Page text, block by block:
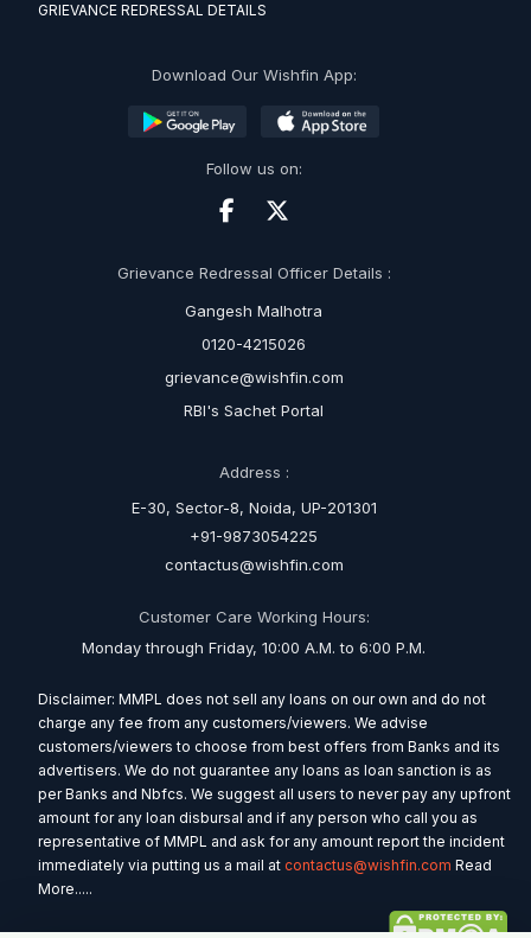
GRIEVANCE REDRESSAL DETAILS
Download Our Wishfin App:
Follow us on:
Grievance Redressal Officer Details :
Gangesh Malhotra
0120-4215026
grievance@wishfin.com
RBI's Sachet Portal
Address :
E-30, Sector-8, Noida, UP-201301
+91-9873054225
contactus@wishfin.com
Customer Care Working Hours:
Monday through Friday, 10:00 A.M. to 6:00 P.M.
Disclaimer: MMPL does not sell any loans on our own and do not
charge any fee from any customers/viewers. We advise
customers/viewers to choose from best offers from Banks and its
advertisers. We do not guarantee any loans as loan sanction is as
per Banks and Nbfcs. We suggest all users to never pay any upfront
amount for any loan disbursal and if any person who call you as
representative of MMPL and ask for any amount report the incident
immediately via putting us a mail at contactus@wishfin.com Read
More.....